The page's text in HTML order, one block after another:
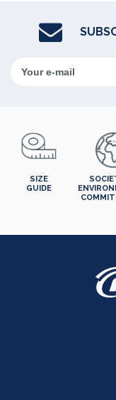
SIZE
GUIDE